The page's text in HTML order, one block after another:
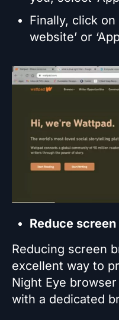
Finally, click on
website’ or
Reduce
Reducing screen
excellent way to
Night Eye
with a dedicated